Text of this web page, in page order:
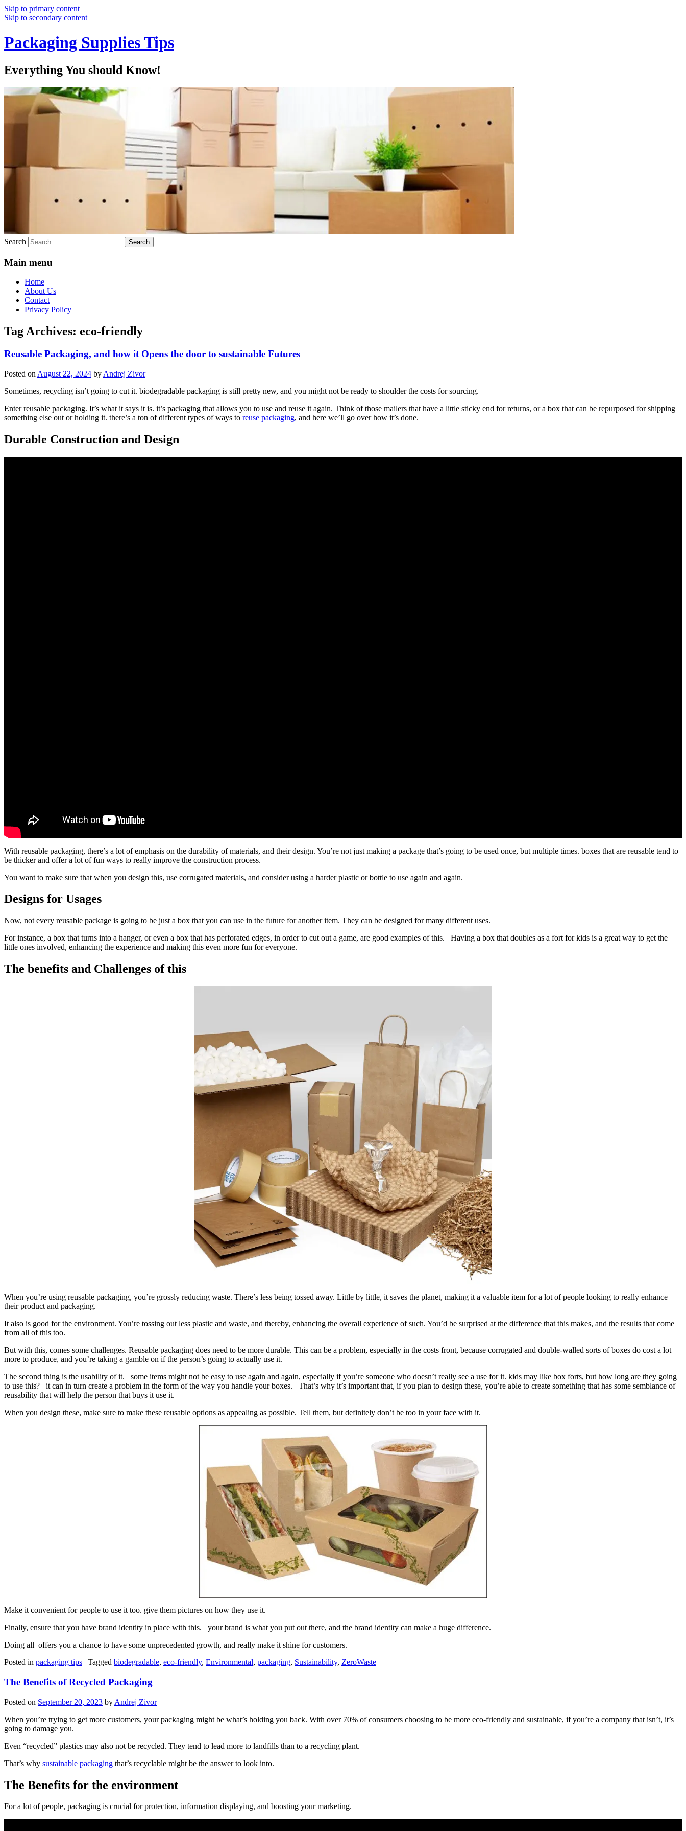
Skip to primary content
Skip to secondary content
Packaging Supplies Tips
Everything You should Know!
Search
Main menu
Home
About Us
Contact
Privacy Policy
Tag Archives: eco-friendly
Reusable Packaging, and how it Opens the door to sustainable Futures
Posted on August 22, 2024 by Andrej Zivor
Sometimes, recycling isn’t going to cut it. biodegradable packaging is still pretty new, and you might not be ready to shoulder the costs for sourcing.
Enter reusable packaging. It’s what it says it is. it’s packaging that allows you to use and reuse it again. Think of those mailers that have a little sticky end for returns, or a box that can be repurposed for shipping
something else out or holding it. there’s a ton of different types of ways to reuse packaging, and here we’ll go over how it’s done.
Durable Construction and Design
With reusable packaging, there’s a lot of emphasis on the durability of materials, and their design. You’re not just making a package that’s going to be used once, but multiple times. boxes that are reusable tend to
be thicker and offer a lot of fun ways to really improve the construction process.
You want to make sure that when you design this, use corrugated materials, and consider using a harder plastic or bottle to use again and again.
Designs for Usages
Now, not every reusable package is going to be just a box that you can use in the future for another item. They can be designed for many different uses.
For instance, a box that turns into a hanger, or even a box that has perforated edges, in order to cut out a game, are good examples of this. Having a box that doubles as a fort for kids is a great way to get the
little ones involved, enhancing the experience and making this even more fun for everyone.
The benefits and Challenges of this
When you’re using reusable packaging, you’re grossly reducing waste. There’s less being tossed away. Little by little, it saves the planet, making it a valuable item for a lot of people looking to really enhance
their product and packaging.
It also is good for the environment. You’re tossing out less plastic and waste, and thereby, enhancing the overall experience of such. You’d be surprised at the difference that this makes, and the results that come
from all of this too.
But with this, comes some challenges. Reusable packaging does need to be more durable. This can be a problem, especially in the costs front, because corrugated and double-walled sorts of boxes do cost a lot
more to produce, and you’re taking a gamble on if the person’s going to actually use it.
The second thing is the usability of it. some items might not be easy to use again and again, especially if you’re someone who doesn’t really see a use for it. kids may like box forts, but how long are they going
to use this? it can in turn create a problem in the form of the way you handle your boxes. That’s why it’s important that, if you plan to design these, you’re able to create something that has some semblance of
reusability that will help the person that buys it use it.
When you design these, make sure to make these reusable options as appealing as possible. Tell them, but definitely don’t be too in your face with it.
Make it convenient for people to use it too. give them pictures on how they use it.
Finally, ensure that you have brand identity in place with this. your brand is what you put out there, and the brand identity can make a huge difference.
Doing all offers you a chance to have some unprecedented growth, and really make it shine for customers.
Posted in packaging tips | Tagged biodegradable, eco-friendly, Environmental, packaging, Sustainability, ZeroWaste
The Benefits of Recycled Packaging
Posted on September 20, 2023 by Andrej Zivor
When you’re trying to get more customers, your packaging might be what’s holding you back. With over 70% of consumers choosing to be more eco-friendly and sustainable, if you’re a company that isn’t, it’s
going to damage you.
Even “recycled” plastics may also not be recycled. They tend to lead more to landfills than to a recycling plant.
That’s why sustainable packaging that’s recyclable might be the answer to look into.
The Benefits for the environment
For a lot of people, packaging is crucial for protection, information displaying, and boosting your marketing.